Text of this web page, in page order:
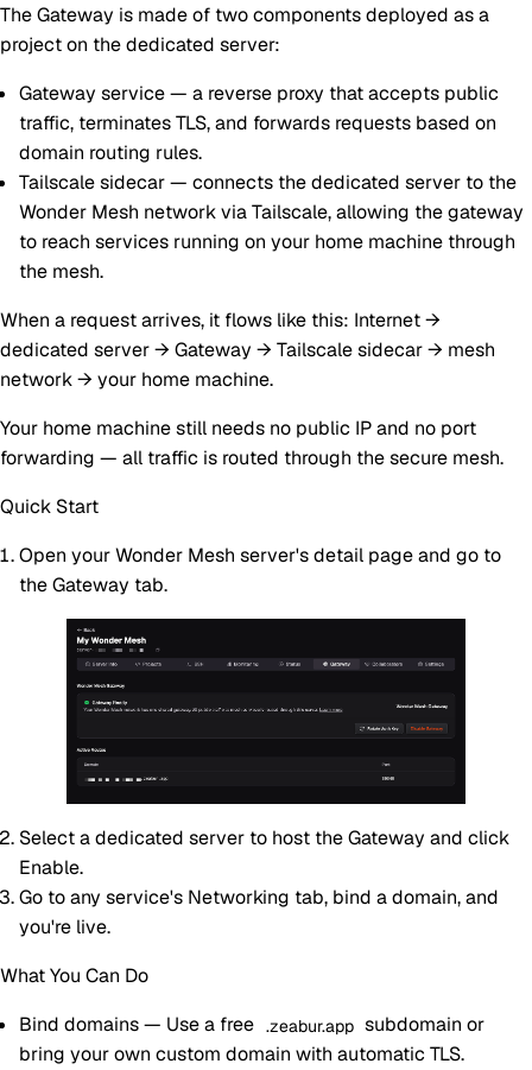
The Gateway is made of two components deployed as a
project on the dedicated server:
Gateway service— a reverse proxy that accepts public
traffic, terminates TLS, and forwards requests based on
domain routing rules.
Tailscale sidecar— connects the dedicated server to the
Wonder Mesh network via Tailscale, allowing the gateway
to reach services running on your home machine through
the mesh.
When a request arrives, it flows like this: Internet →
dedicated server → Gateway → Tailscale sidecar → mesh
network → your home machine.
Your home machine still needs no public IP and no port
forwarding — all traffic is routed through the secure mesh.
Quick Start
Open your Wonder Mesh server's detail page and go to
theGateway tab.
Select a dedicated server to host the Gateway and click
Enable.
Go to any service's Networking tab, bind a domain, and
you're live.
What You Can Do
Bind domains— Use a free .zeabur.app subdomain or
bring your own custom domain with automatic TLS.